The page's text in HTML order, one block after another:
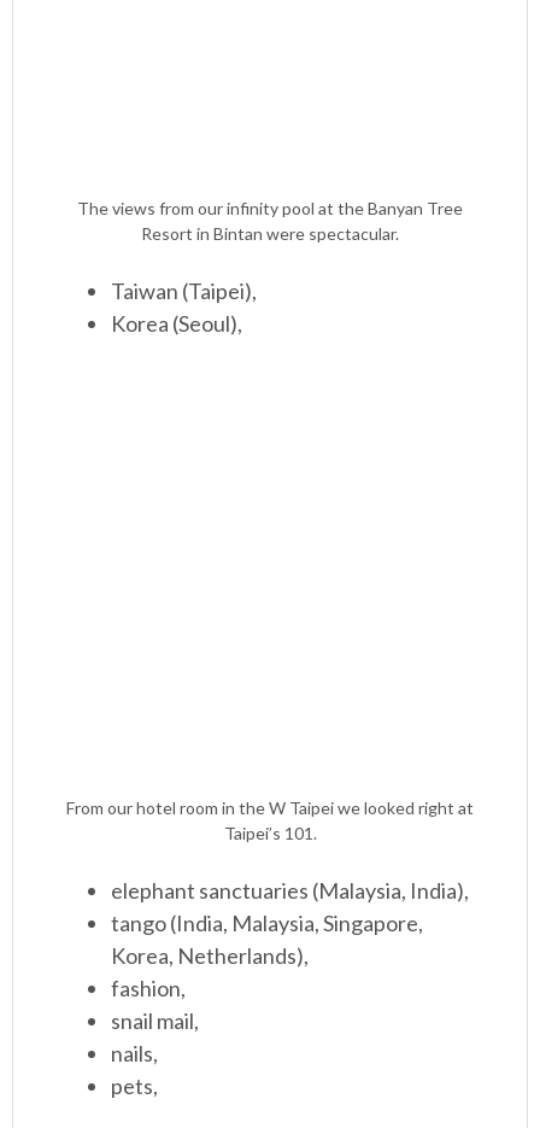
The views from our infinity pool at the Banyan Tree
Resort in Bintan were spectacular.
Taiwan (Taipei),
Korea (Seoul),
From our hotel room in the W Taipei we looked right at
Taipei’s 101.
elephant sanctuaries (Malaysia, India),
tango (India, Malaysia, Singapore,
Korea, Netherlands),
fashion,
snail mail,
nails,
pets,